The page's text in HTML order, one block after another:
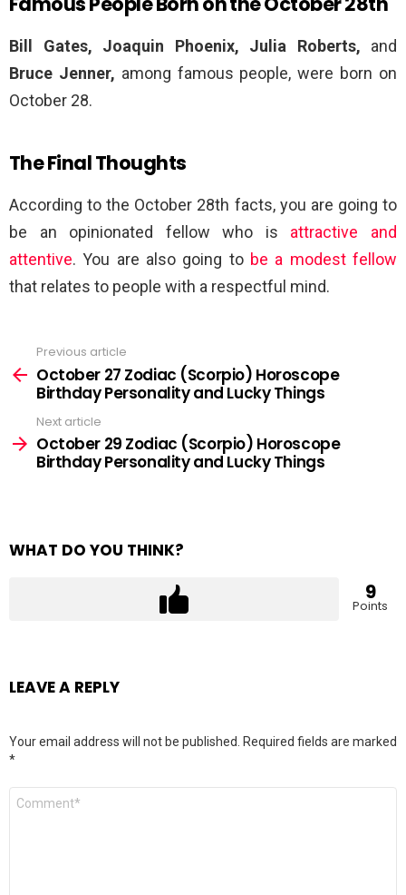
Bill Gates, Joaquin Phoenix, Julia Roberts, and
Bruce Jenner, among famous people, were born on
October 28.
The Final Thoughts
According to the October 28th facts, you are going to
be an opinionated fellow who is attractive and
attentive. You are also going to be a modest fellow
that relates to people with a respectful mind.
more
Previous article
October 27 Zodiac (Scorpio) Horoscope
Birthday Personality and Lucky Things
Next article
October 29 Zodiac (Scorpio) Horoscope
Birthday Personality and Lucky Things
WHAT DO YOU THINK?
9
Points
LEAVE A REPLY
Your email address will not be published.
Required fields are marked
*
Comment